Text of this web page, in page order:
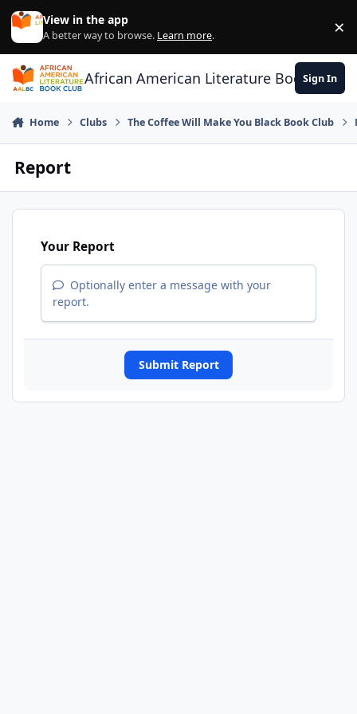
Skip to content
View in the app
A better way to browse. Learn more. ×
African American Literature Book Club
Sign In
Home Clubs The Coffee Will Make You Black Book Club
Report
Your Report
Optionally enter a message with your
report.
Submit Report